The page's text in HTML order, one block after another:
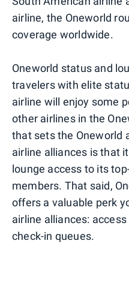
airline, the Oneworld
coverage worldwide.
Oneworld status and
travelers with elite
airline will enjoy some
other airlines in the
that sets the Oneworld
airline alliances is that
lounge access to its
members. That said,
offers a valuable perk
airline alliances:
check-in queues.